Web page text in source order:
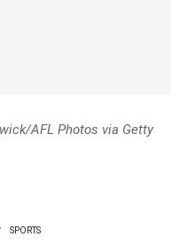
AFL Photos via Getty
SPORTS